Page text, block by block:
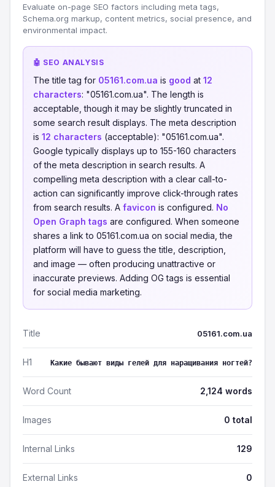
Evaluate on-page SEO factors including meta tags,
Schema.org markup, content metrics, social presence, and
environmental impact.
🤖 SEO ANALYSIS
The title tag for 05161.com.ua is good at 12
characters: "05161.com.ua". The length is
acceptable, though it may be slightly truncated in
some search result displays. The meta description
is 12 characters (acceptable): "05161.com.ua".
Google typically displays up to 155-160 characters
of the meta description in search results. A
compelling meta description with a clear call-to-
action can significantly improve click-through rates
from search results. A favicon is configured. No
Open Graph tags are configured. When someone
shares a link to 05161.com.ua on social media, the
platform will have to guess the title, description,
and image — often producing unattractive or
inaccurate previews. Adding OG tags is essential
for social media marketing.
Title 05161.com.ua
H1 Какие бывают виды гелей для наращивания ногтей?
Word Count 2,124 words
Images 0 total
Internal Links 129
External Links 0